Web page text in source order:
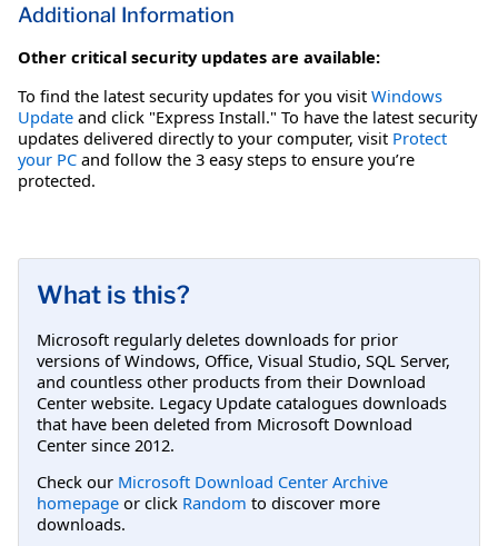
Additional Information
Other critical security updates are available:
To find the latest security updates for you visit Windows
Update and click "Express Install." To have the latest security
updates delivered directly to your computer, visit Protect
your PC and follow the 3 easy steps to ensure you’re
protected.
What is this?
Microsoft regularly deletes downloads for prior
versions of Windows, Office, Visual Studio, SQL Server,
and countless other products from their Download
Center website. Legacy Update catalogues downloads
that have been deleted from Microsoft Download
Center since 2012.
Check our Microsoft Download Center Archive
homepage or click Random to discover more
downloads.